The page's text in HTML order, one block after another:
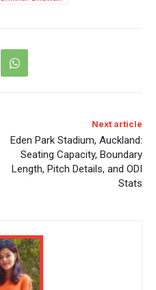
Next article
Eden Park Stadium, Auckland:
Seating Capacity, Boundary
Length, Pitch Details, and ODI
Stats